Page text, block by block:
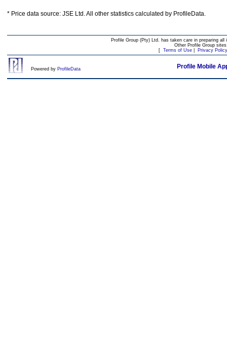
* Price data source: JSE Ltd. All other statistics calculated by ProfileData.
Profile Group (Pty) Ltd. has taken care in preparing
Other Profile Group
[ Terms of Use| Privacy Policy
Powered by ProfileData Profile Mobile